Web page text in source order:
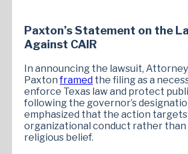
Paxton’s Statement on the
Against CAIR
In announcing the lawsuit,
Paxtonframed the filing as a
enforce Texas law and protect
following the governor’s
emphasized that the action targets
organizational conduct rather than
religious belief.